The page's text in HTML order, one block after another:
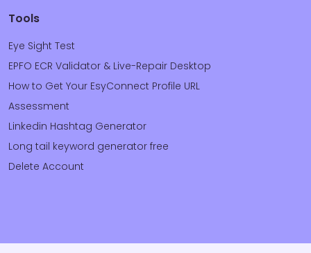
Tools
Eye Sight Test
EPFO ECR Validator & Live-Repair Desktop
How to Get Your EsyConnect Profile URL
Assessment
Linkedin Hashtag Generator
Long tail keyword generator free
Delete Account